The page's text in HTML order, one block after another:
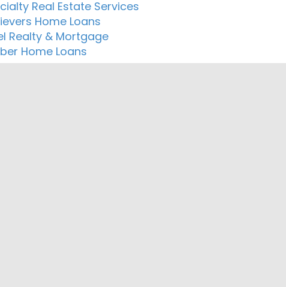
Real Estate Services
Home Loans
Realty & Mortgage
Home Loans